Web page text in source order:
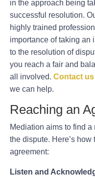
in the approach being
successful resolution.
highly trained
importance of taking an
to the resolution of
you reach a fair and
all involved. Contact us
we can help.
Reaching an
Mediation aims to find
the dispute. Here’s
agreement:
Listen and